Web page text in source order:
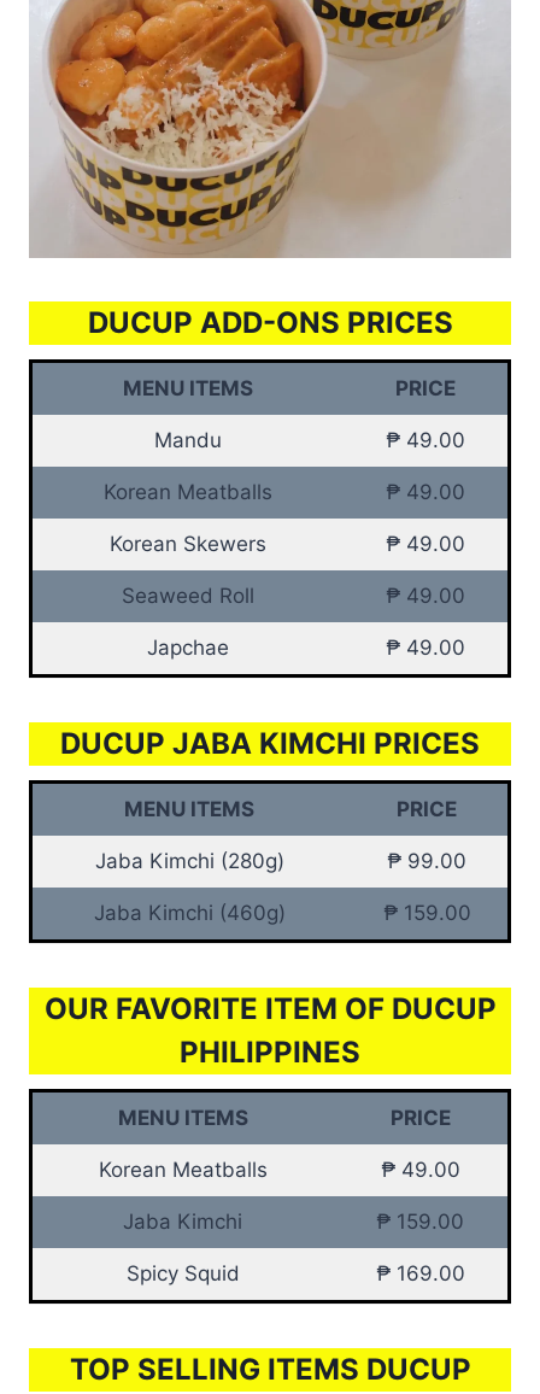
DUCUP ADD-ONS PRICES
MENU ITEMS PRICE
Mandu ₱ 49.00
Korean Meatballs ₱ 49.00
Korean Skewers ₱ 49.00
Seaweed Roll ₱ 49.00
Japchae ₱ 49.00
DUCUP JABA KIMCHI PRICES
MENU ITEMS PRICE
Jaba Kimchi (280g) ₱ 99.00
Jaba Kimchi (460g) ₱ 159.00
OUR FAVORITE ITEM OF DUCUP
PHILIPPINES
MENU ITEMS PRICE
Korean Meatballs ₱ 49.00
Jaba Kimchi ₱ 159.00
Spicy Squid ₱ 169.00
TOP SELLING ITEMS DUCUP